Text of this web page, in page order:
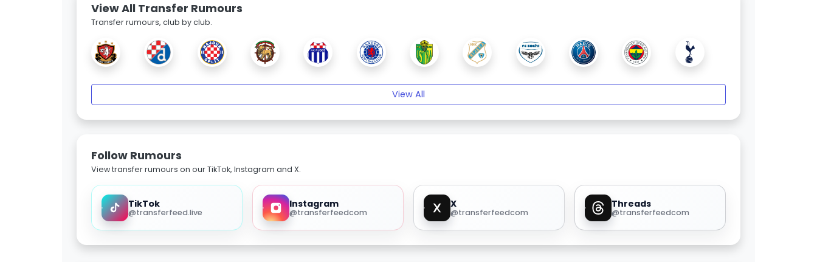
View All Transfer Rumours
Transfer rumours, club by club.
View All
Follow Rumours
View transfer rumours on our TikTok, Instagram and X.
TikTok
@transferfeed.live
Instagram
@transferfeedcom
X
@transferfeedcom
Threads
@transferfeedcom